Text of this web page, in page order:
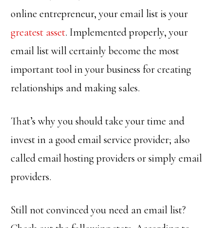
online entrepreneur, your email list is your
greatest asset. Implemented properly, your
email list will certainly become the most
important tool in your business for creating
relationships and making sales.
That’s why you should take your time and
invest in a good email service provider; also
called email hosting providers or simply email
providers.
Still not convinced you need an email list?